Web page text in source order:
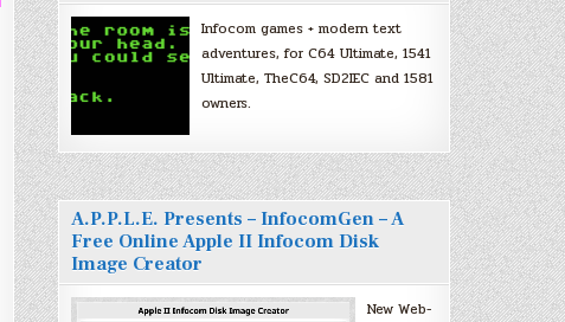
Infocom games + modern text
adventures, for C64 Ultimate, 1541
Ultimate, TheC64, SD2IEC and 1581
owners.
A.P.P.L.E. Presents – InfocomGen – A
Free Online Apple II Infocom Disk
Image Creator
New Web-